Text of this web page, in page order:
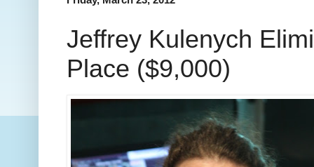
Jeffrey Kulenych
Place ($9,000)